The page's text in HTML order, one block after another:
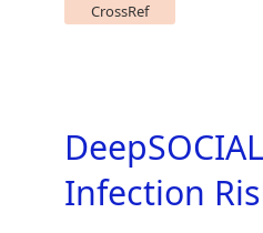
CrossRef
Infection